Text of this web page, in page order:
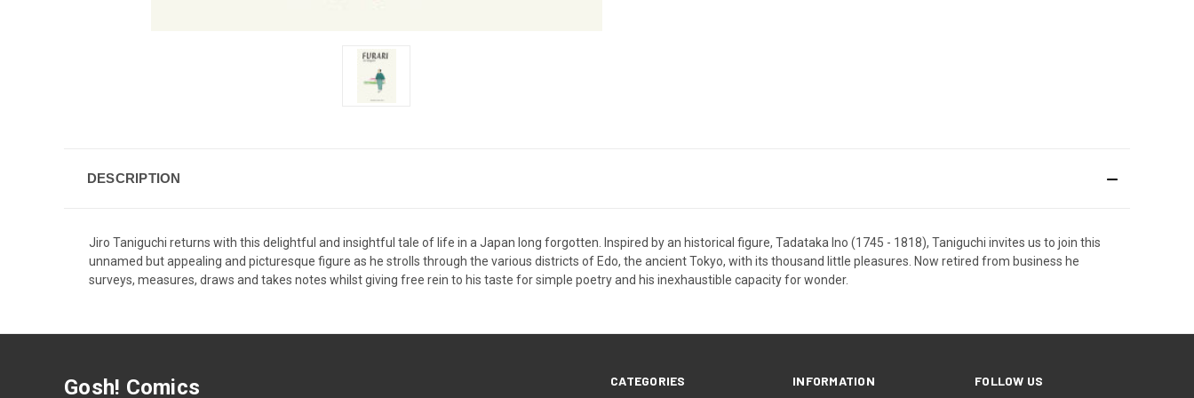
DESCRIPTION
Jiro Taniguchi returns with this delightful and insightful tale of life in a Japan long forgotten. Inspired by an historical figure, Tadataka Ino (1745 - 1818), Taniguchi invites us to join this
unnamed but appealing and picturesque figure as he strolls through the various districts of Edo, the ancient Tokyo, with its thousand little pleasures. Now retired from business he
surveys, measures, draws and takes notes whilst giving free rein to his taste for simple poetry and his inexhaustible capacity for wonder.
CATEGORIES INFORMATION FOLLOW US
Gosh! Comics